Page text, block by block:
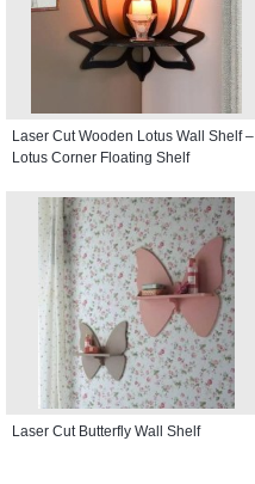
Laser Cut Wooden Lotus Wall Shelf –
Lotus Corner Floating Shelf
Laser Cut Butterfly Wall Shelf